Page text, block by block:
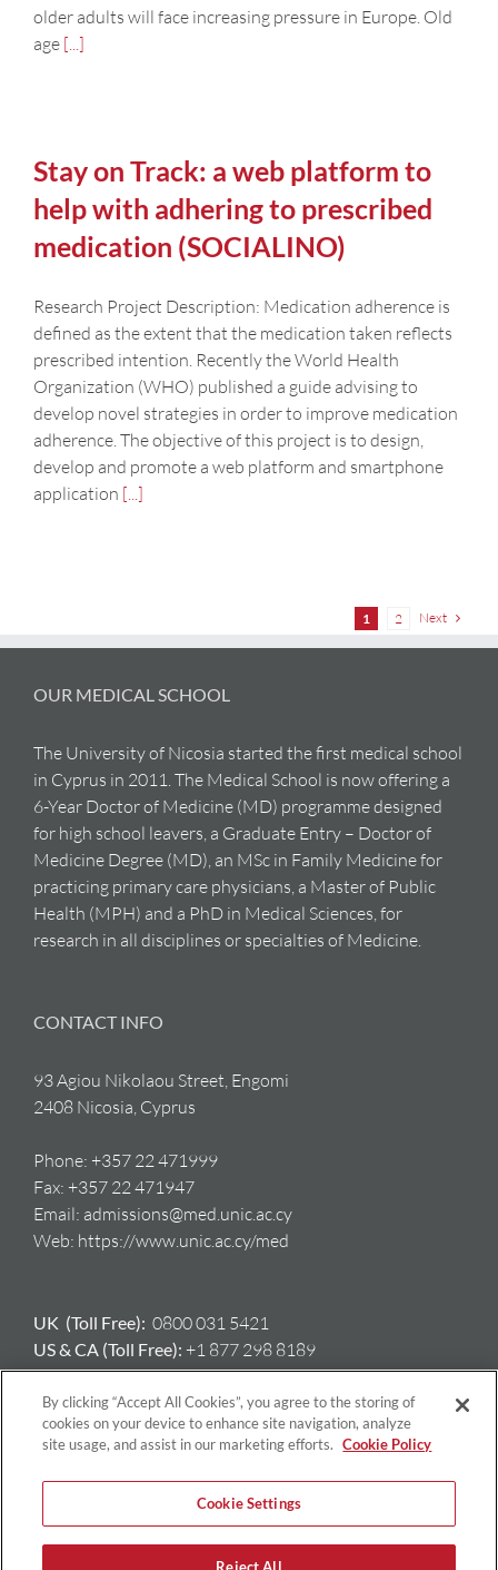
older adults will face increasing pressure in Europe. Old
age [...]
Stay on Track: a web platform to
help with adhering to prescribed
medication (SOCIALINO)
Research Project Description: Medication adherence is
defined as the extent that the medication taken reflects
prescribed intention. Recently the World Health
Organization (WHO) published a guide advising to
develop novel strategies in order to improve medication
adherence. The objective of this project is to design,
develop and promote a web platform and smartphone
application [...]
1 2 Next
OUR MEDICAL SCHOOL
The University of Nicosia started the first medical school
in Cyprus in 2011. The Medical School is now offering a
6-Year Doctor of Medicine (MD) programme designed
for high school leavers, a Graduate Entry – Doctor of
Medicine Degree (MD), an MSc in Family Medicine for
practicing primary care physicians, a Master of Public
Health (MPH) and a PhD in Medical Sciences, for
research in all disciplines or specialties of Medicine.
CONTACT INFO
93 Agiou Nikolaou Street, Engomi
2408 Nicosia, Cyprus
Phone: +357 22 471999
Fax: +357 22 471947
Email: admissions@med.unic.ac.cy
Web: https://www.unic.ac.cy/med
UK (Toll Free): 0800 031 5421
US & CA (Toll Free): +1 877 298 8189
AU:+61 417 397 712
GR:+ 30 698 508 8212
By clicking “Accept All Cookies”, you agree to the storing of
cookies on your device to enhance site navigation, analyze
site usage, and assist in our marketing efforts. Cookie Policy
Cookie Settings